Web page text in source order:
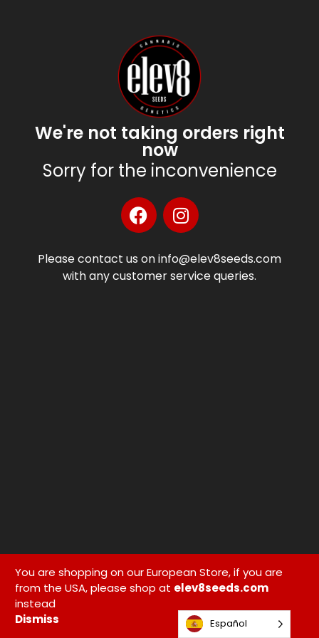
You are shopping on our European Store, if you are
from the USA, please shop at elev8seeds.com
instead
Dismiss
We're not taking orders right
now
Sorry for the inconvenience
Please contact us on info@elev8seeds.com
with any customer service queries.
Español